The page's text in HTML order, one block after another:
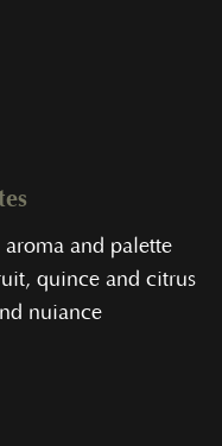
and palette
quince and citrus
nuiance